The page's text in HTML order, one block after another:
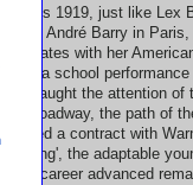
is 1919, just like Lex
André Barry in
States with her
in a school
caught the attention of
Broadway, the path of
signed a contract with
King', the adaptable
her career advanced